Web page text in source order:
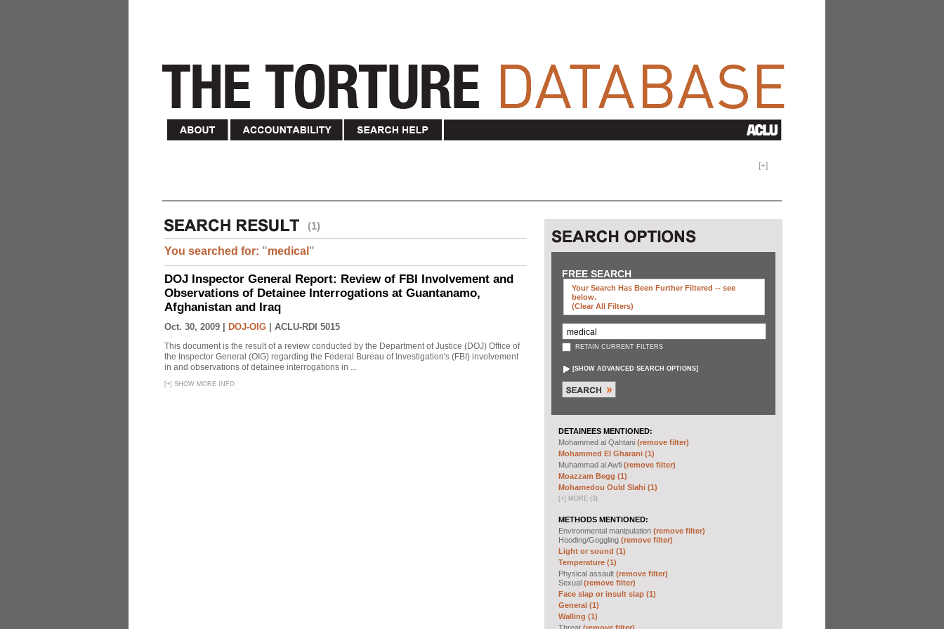
[+]
(1)
You searched for: "medical "
DOJ Inspector General Report: Review of FBI Involvement and
Observations of Detainee Interrogations at Guantanamo,
Afghanistan and Iraq
Oct. 30, 2009 | DOJ-OIG ACLU-RDI 5015
This document is the result of a review conducted by the Department of Justice (DOJ) Office of
the Inspector General (OIG) regarding the Federal Bureau of Investigation's (FBI) involvement
in and observations of detainee interrogations in ...
[+] SHOW MORE INFO
FREE SEARCH
Your Search Has Been Further Filtered -- see
below.
(clear All Filters)
RETAIN CURRENT FILTERS
[SHOW ADVANCED SEARCH OPTIONS]
DETAINEES MENTIONED:
Mohammed al Qahtani (remove filter)
Mohammed El Gharani (1)
Muhammad al Awfi (remove filter)
Moazzam Begg (1)
Mohamedou Ould Slahi (1)
[+] MORE (3)
METHODS MENTIONED:
Environmental manipulation (remove filter)
Hooding/Goggling (remove filter)
Light or sound (1)
Temperature (1)
Physical assault (remove filter)
Sexual (remove filter)
Face slap or insult slap (1)
General (1)
Walling (1)